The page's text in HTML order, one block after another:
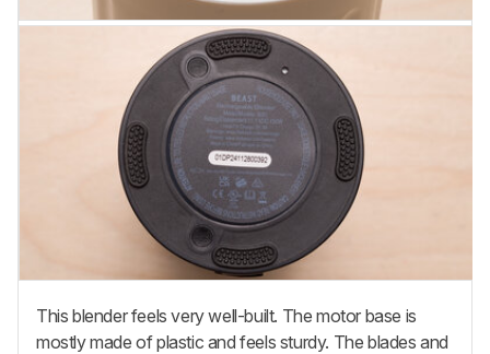
This blender feels very well-built. The motor base is
mostly made of plastic and feels sturdy. The blades and